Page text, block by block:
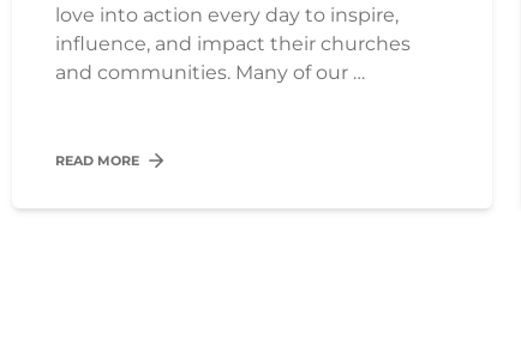
love into action every day to inspire,
influence, and impact their churches
and communities. Many of our …
READ MORE